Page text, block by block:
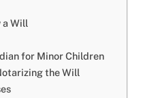
a Will
for Minor Children
the Will